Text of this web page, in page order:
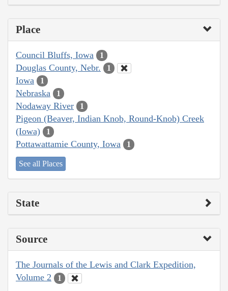
Place
Council Bluffs, Iowa 1
Douglas County, Nebr. 1
Iowa 1
Nebraska 1
Nodaway River 1
Pigeon (Beaver, Indian Knob, Round-Knob) Creek
(Iowa)
1
Pottawattamie County, Iowa 1
See all Places
State
Source
The Journals of the Lewis and Clark Expedition,
Volume 2
1